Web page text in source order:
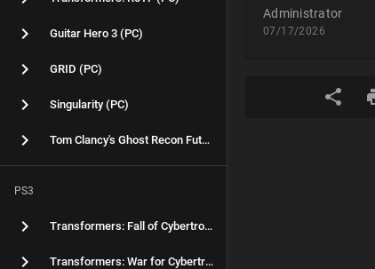
Guitar Hero 3 (PC)
GRID (PC)
Singularity (PC)
Tom Clancy's Ghost Recon Future Soldier (PC)
PS3
Transformers: Fall of Cybertron (PS3)
Transformers: War for Cybertron (PS3)
Administrator
07/17/2026